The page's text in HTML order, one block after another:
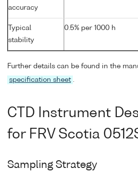
accuracy
Typical
stability
0.5% per 1000 h
Further details can be found in the
specification sheet
CTD Instrument
for FRV Scotia
Sampling Strategy